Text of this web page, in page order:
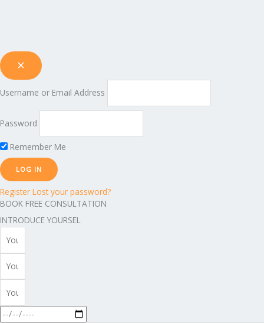
Username or Email Address
Password
Remember Me
Register Lost your password?
BOOK FREE CONSULTATION
INTRODUCE YOURSEL